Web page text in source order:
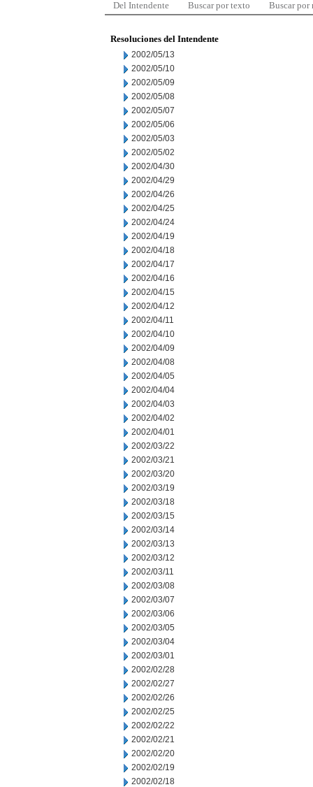
Del Intendente Buscar por texto Buscar por
Resoluciones del Intendente
2002/05/13
2002/05/10
2002/05/09
2002/05/08
2002/05/07
2002/05/06
2002/05/03
2002/05/02
2002/04/30
2002/04/29
2002/04/26
2002/04/25
2002/04/24
2002/04/19
2002/04/18
2002/04/17
2002/04/16
2002/04/15
2002/04/12
2002/04/11
2002/04/10
2002/04/09
2002/04/08
2002/04/05
2002/04/04
2002/04/03
2002/04/02
2002/04/01
2002/03/22
2002/03/21
2002/03/20
2002/03/19
2002/03/18
2002/03/15
2002/03/14
2002/03/13
2002/03/12
2002/03/11
2002/03/08
2002/03/07
2002/03/06
2002/03/05
2002/03/04
2002/03/01
2002/02/28
2002/02/27
2002/02/26
2002/02/25
2002/02/22
2002/02/21
2002/02/20
2002/02/19
2002/02/18